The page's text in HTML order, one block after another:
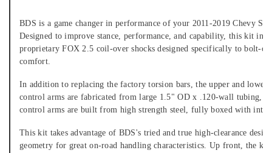
BDS is a game changer in performance of your 2011-2019 Chevy
Designed to improve stance, performance, and capability, this kit
proprietary FOX 2.5 coil-over shocks designed specifically to bolt-
comfort.
In addition to replacing the factory torsion bars, the upper and lower
control arms are fabricated from large 1.5" OD x .120-wall tubing,
control arms are built from high strength steel, fully boxed with
This kit takes advantage of BDS's tried and true high-clearance
geometry for great on-road handling characteristics. Up front, the